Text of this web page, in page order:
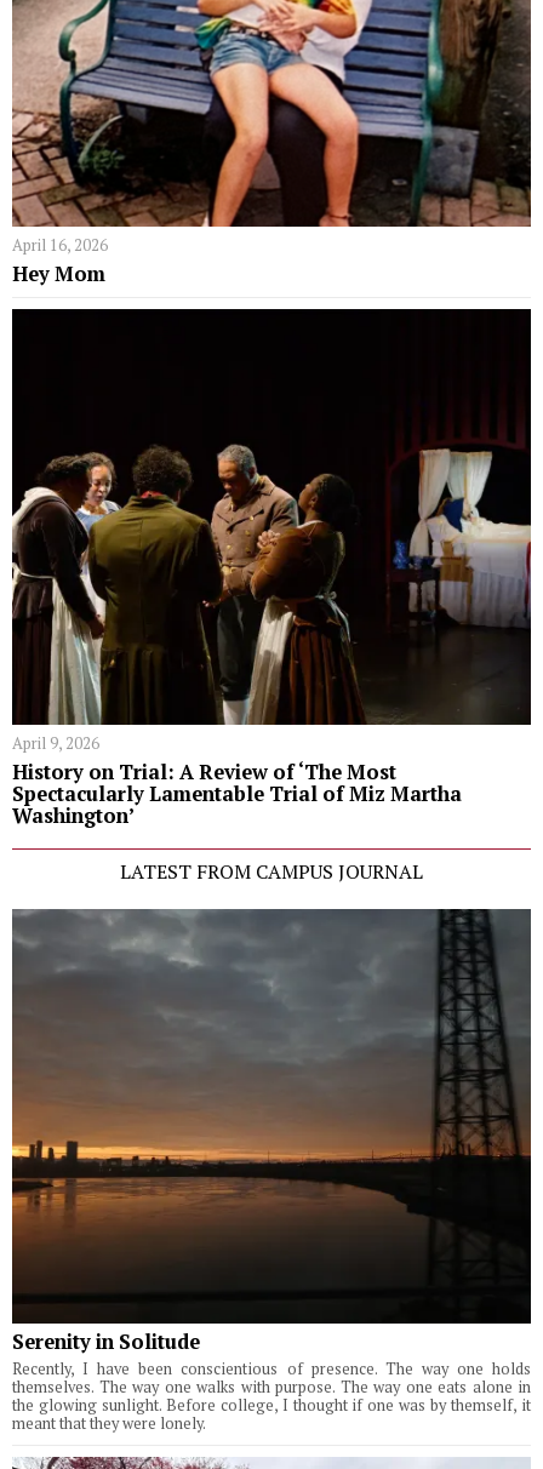
April 16, 2026
Hey Mom
April 9, 2026
History on Trial: A Review of ‘The Most
Spectacularly Lamentable Trial of Miz Martha
Washington’
LATEST FROM CAMPUS JOURNAL
Serenity in Solitude
Recently, I have been conscientious of presence. The way one holds
themselves. The way one walks with purpose. The way one eats alone in
the glowing sunlight. Before college, I thought if one was by themself, it
meant that they were lonely.